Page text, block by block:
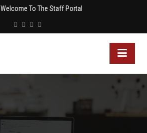
Welcome To The Staff Portal